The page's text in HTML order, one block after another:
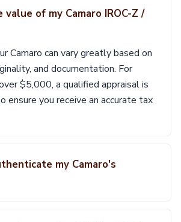
of my Camaro IROC-Z /
Camaro can vary greatly based on
and documentation. For
$5,000, a qualified appraisal is
ensure you receive an accurate tax
my Camaro's